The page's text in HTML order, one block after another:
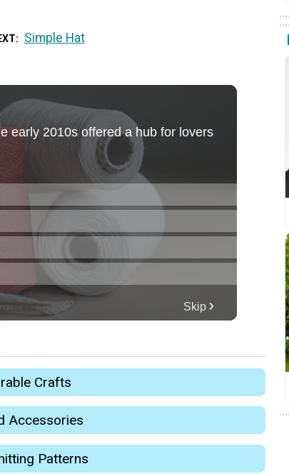
Simple Hat
Crafts
Accessories
Patterns